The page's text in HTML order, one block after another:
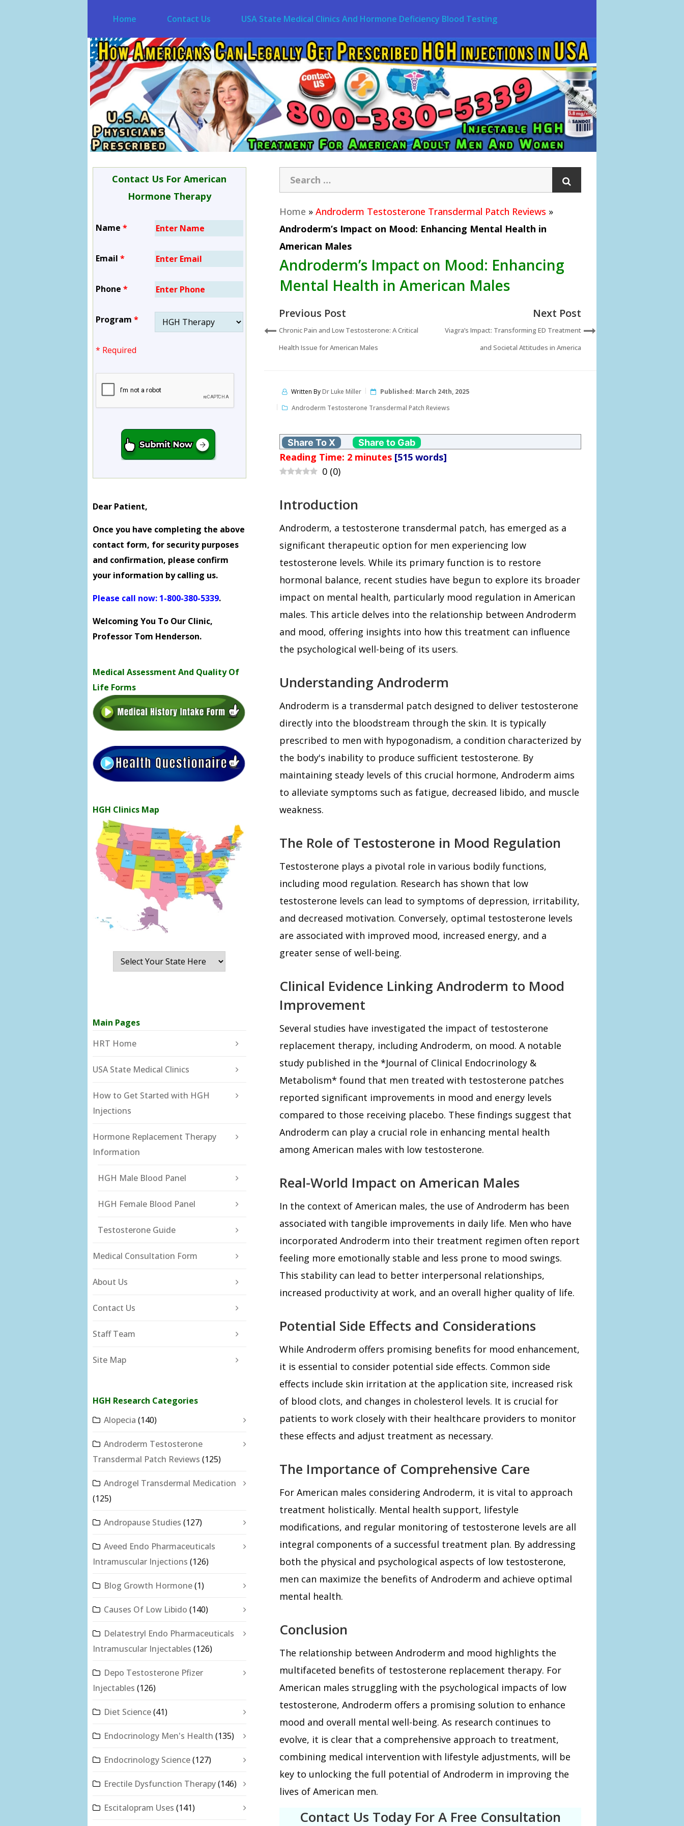
Home Contact Us USA State Medical Clinics And Hormone Deficiency Blood Testing
Contact Us For American
Hormone Therapy
Name *
Email *
Phone *
Program *
* Required
Dear Patient,
Once you have completing the above
contact form, for security purposes
and confirmation, please confirm
your information by calling us.
Please call now: 1-800-380-5339.
Welcoming You To Our Clinic,
Professor Tom Henderson.
Medical Assessment And Quality Of
Life Forms
HGH Clinics Map
Main Pages
HRT Home
USA State Medical Clinics
How to Get Started with HGH
Injections
Hormone Replacement Therapy
Information
HGH Male Blood Panel
HGH Female Blood Panel
Testosterone Guide
Medical Consultation Form
About Us
Contact Us
Staff Team
Site Map
HGH Research Categories
Alopecia (140)
Androderm Testosterone
Transdermal Patch Reviews (125)
Androgel Transdermal Medication
(125)
Andropause Studies (127)
Aveed Endo Pharmaceuticals
Intramuscular Injections (126)
Blog Growth Hormone(1)
Causes Of Low Libido (140)
Delatestryl Endo Pharmaceuticals
Intramuscular Injectables (126)
Depo Testosterone Pfizer
Injectables (126)
Diet Science(41)
Endocrinology Men's Health (135)
Endocrinology Science(127)
Erectile Dysfunction Therapy(146)
Escitalopram Uses (141)
Home » Androderm Testosterone Transdermal Patch Reviews »
Androderm’s Impact on Mood: Enhancing Mental Health in
American Males
Androderm’s Impact on Mood: Enhancing
Mental Health in American Males
Previous Post
Chronic Pain and Low Testosterone: A Critical
Health Issue for American Males
Next Post
Viagra’s Impact: Transforming ED Treatment
and Societal Attitudes in America
Written ByDr Luke Miller Published: March 24th, 2025
Androderm Testosterone Transdermal Patch Reviews
Share To X Share to Gab
Reading Time: 2 minutes [515 words]
0 (0)
Introduction
Androderm, a testosterone transdermal patch, has emerged as a
significant therapeutic option for men experiencing low
testosterone levels. While its primary function is to restore
hormonal balance, recent studies have begun to explore its broader
impact on mental health, particularly mood regulation in American
males. This article delves into the relationship between Androderm
and mood, offering insights into how this treatment can influence
the psychological well-being of its users.
Understanding Androderm
Androderm is a transdermal patch designed to deliver testosterone
directly into the bloodstream through the skin. It is typically
prescribed to men with hypogonadism, a condition characterized by
the body's inability to produce sufficient testosterone. By
maintaining steady levels of this crucial hormone, Androderm aims
to alleviate symptoms such as fatigue, decreased libido, and muscle
weakness.
The Role of Testosterone in Mood Regulation
Testosterone plays a pivotal role in various bodily functions,
including mood regulation. Research has shown that low
testosterone levels can lead to symptoms of depression, irritability,
and decreased motivation. Conversely, optimal testosterone levels
are associated with improved mood, increased energy, and a
greater sense of well-being.
Clinical Evidence Linking Androderm to Mood
Improvement
Several studies have investigated the impact of testosterone
replacement therapy, including Androderm, on mood. A notable
study published in the *Journal of Clinical Endocrinology &
Metabolism* found that men treated with testosterone patches
reported significant improvements in mood and energy levels
compared to those receiving placebo. These findings suggest that
Androderm can play a crucial role in enhancing mental health
among American males with low testosterone.
Real-World Impact on American Males
In the context of American males, the use of Androderm has been
associated with tangible improvements in daily life. Men who have
incorporated Androderm into their treatment regimen often report
feeling more emotionally stable and less prone to mood swings.
This stability can lead to better interpersonal relationships,
increased productivity at work, and an overall higher quality of life.
Potential Side Effects and Considerations
While Androderm offers promising benefits for mood enhancement,
it is essential to consider potential side effects. Common side
effects include skin irritation at the application site, increased risk
of blood clots, and changes in cholesterol levels. It is crucial for
patients to work closely with their healthcare providers to monitor
these effects and adjust treatment as necessary.
The Importance of Comprehensive Care
For American males considering Androderm, it is vital to approach
treatment holistically. Mental health support, lifestyle
modifications, and regular monitoring of testosterone levels are all
integral components of a successful treatment plan. By addressing
both the physical and psychological aspects of low testosterone,
men can maximize the benefits of Androderm and achieve optimal
mental health.
Conclusion
The relationship between Androderm and mood highlights the
multifaceted benefits of testosterone replacement therapy. For
American males struggling with the psychological impacts of low
testosterone, Androderm offers a promising solution to enhance
mood and overall mental well-being. As research continues to
evolve, it is clear that a comprehensive approach to treatment,
combining medical intervention with lifestyle adjustments, will be
key to unlocking the full potential of Androderm in improving the
lives of American men.
Contact Us Today For A Free Consultation